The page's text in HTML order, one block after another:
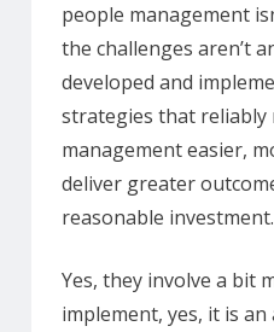
people management
the challenges aren’t
developed and
strategies that reliably
management easier,
deliver greater
reasonable investment.
Yes, they involve a bit
implement, yes, it is